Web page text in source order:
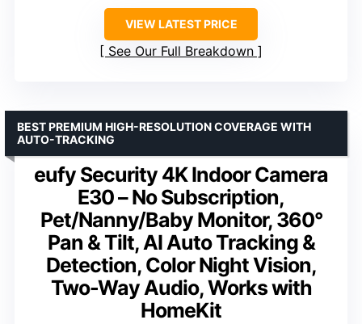
VIEW LATEST PRICE
See Our Full Breakdown
eufy Security 4K Indoor Camera
E30 – No Subscription,
Pet/Nanny/Baby Monitor, 360°
Pan & Tilt, AI Auto Tracking &
Detection, Color Night Vision,
Two-Way Audio, Works with
HomeKit
BEST PREMIUM HIGH-RESOLUTION COVERAGE WITH
AUTO-TRACKING